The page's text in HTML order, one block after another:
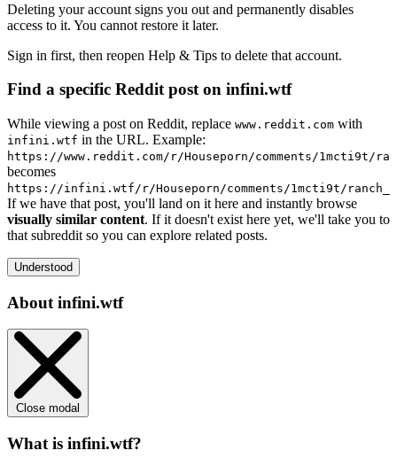
Deleting your account signs you out and permanently disables
access to it. You cannot restore it later.
Sign in first, then reopen Help & Tips to delete that account.
Find a specific Reddit post on infini.wtf
While viewing a post on Reddit, replace www.reddit.com with
infini.wtf in the URL. Example:
https://www.reddit.com/r/Houseporn/comments/1mcti9t/
becomes
https://infini.wtf/r/Houseporn/comments/1mcti9t/
If we have that post, you'll land on it here and instantly browse
visually similar content. If it doesn't exist here yet, we'll take you to
that subreddit so you can explore related posts.
Understood
About infini.wtf
Close modal
What is infini.wtf?